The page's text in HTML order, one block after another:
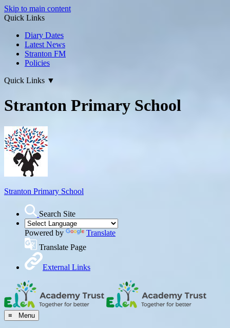
Skip to main content
Quick Links
Diary Dates
Latest News
Stranton FM
Policies
Quick Links ▼
Stranton Primary School
Stranton Primary School
Search Site
Powered by
Translate
Translate Page
External Links
≡ Menu